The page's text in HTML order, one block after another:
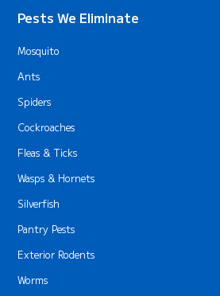
Pests We Eliminate
Mosquito
Ants
Spiders
Cockroaches
Fleas & Ticks
Wasps & Hornets
Silverfish
Pantry Pests
Exterior Rodents
Worms